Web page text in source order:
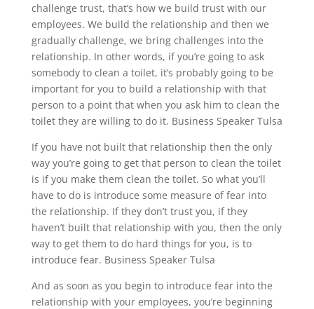
challenge trust, that’s how we build trust with our
employees. We build the relationship and then we
gradually challenge, we bring challenges into the
relationship. In other words, if you’re going to ask
somebody to clean a toilet, it’s probably going to be
important for you to build a relationship with that
person to a point that when you ask him to clean the
toilet they are willing to do it. Business Speaker Tulsa
If you have not built that relationship then the only
way you’re going to get that person to clean the toilet
is if you make them clean the toilet. So what you’ll
have to do is introduce some measure of fear into
the relationship. If they don’t trust you, if they
haven’t built that relationship with you, then the only
way to get them to do hard things for you, is to
introduce fear. Business Speaker Tulsa
And as soon as you begin to introduce fear into the
relationship with your employees, you’re beginning